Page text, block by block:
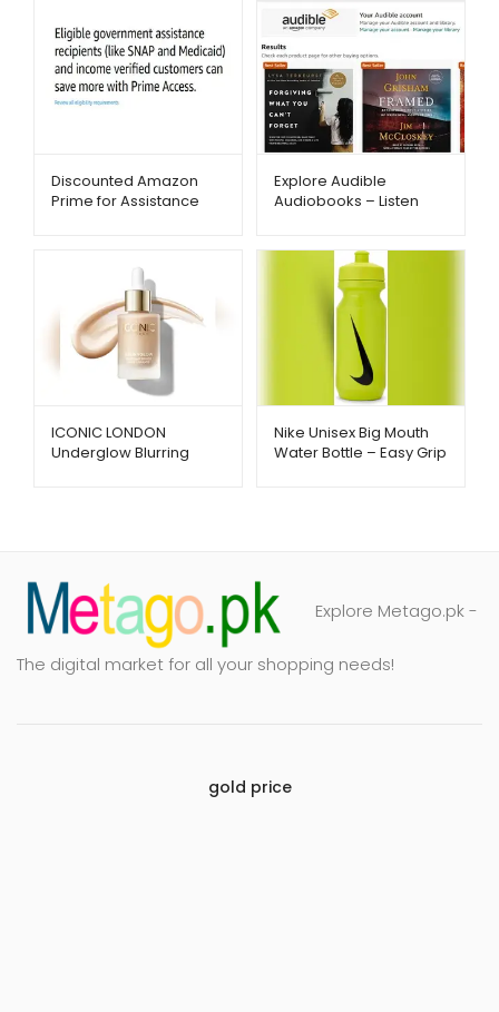
Discounted Amazon
Prime for Assistance
Explore Audible
Audiobooks – Listen
ICONIC LONDON
Underglow Blurring
Nike Unisex Big Mouth
Water Bottle – Easy Grip
Explore Metago.pk -
The digital market for all your shopping needs!
gold price